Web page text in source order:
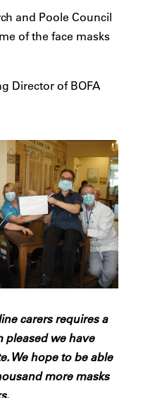
and Poole Council
of the face masks
Director of BOFA
carers requires a
pleased we have
We hope to be able
more masks